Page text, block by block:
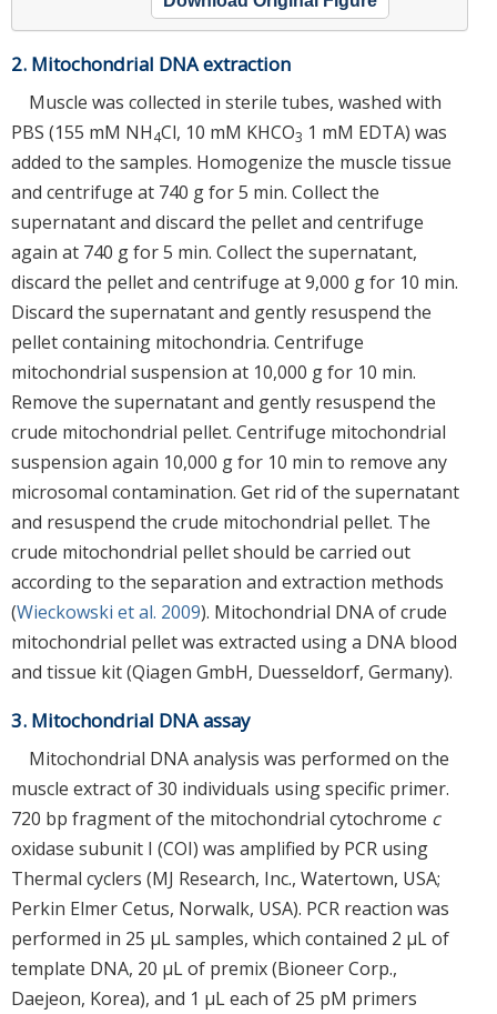
2. Mitochondrial DNA extraction
Muscle was collected in sterile tubes, washed with
PBS (155 mM NH4Cl, 10 mM KHCO3 1 mM EDTA) was
added to the samples. Homogenize the muscle tissue
and centrifuge at 740 g for 5 min. Collect the
supernatant and discard the pellet and centrifuge
again at 740 g for 5 min. Collect the supernatant,
discard the pellet and centrifuge at 9,000 g for 10 min.
Discard the supernatant and gently resuspend the
pellet containing mitochondria. Centrifuge
mitochondrial suspension at 10,000 g for 10 min.
Remove the supernatant and gently resuspend the
crude mitochondrial pellet. Centrifuge mitochondrial
suspension again 10,000 g for 10 min to remove any
microsomal contamination. Get rid of the supernatant
and resuspend the crude mitochondrial pellet. The
crude mitochondrial pellet should be carried out
according to the separation and extraction methods
(Wieckowski et al. 2009). Mitochondrial DNA of crude
mitochondrial pellet was extracted using a DNA blood
and tissue kit (Qiagen GmbH, Duesseldorf, Germany).
3. Mitochondrial DNA assay
Mitochondrial DNA analysis was performed on the
muscle extract of 30 individuals using specific primer.
720 bp fragment of the mitochondrial cytochrome c
oxidase subunit I (COI) was amplified by PCR using
Thermal cyclers (MJ Research, Inc., Watertown, USA;
Perkin Elmer Cetus, Norwalk, USA). PCR reaction was
performed in 25 μL samples, which contained 2 μL of
template DNA, 20 μL of premix (Bioneer Corp.,
Daejeon, Korea), and 1 μL each of 25 pM primers